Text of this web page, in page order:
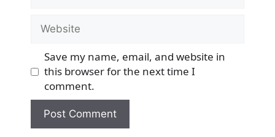
Website
Save my name, email, and website in
this browser for the next time I
comment.